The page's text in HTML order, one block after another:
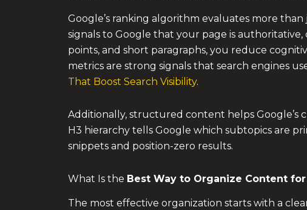
Google’s ranking algorithm evaluates more
signals to Google that your page is
points, and short paragraphs, you reduce
metrics are strong signals that search engines
That Boost Search Visibility.
Additionally, structured content helps Google’s
H3 hierarchy tells Google which subtopics are
snippets and position-zero results.
What Is the Best Way to Organize Content for
The most effective organization starts with a